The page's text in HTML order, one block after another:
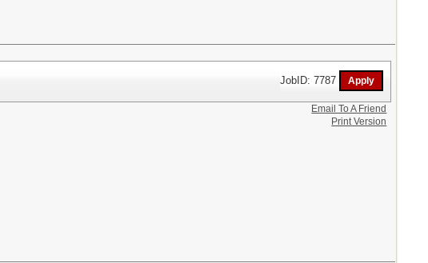
JobID: 7787
Email To A Friend
Print Version